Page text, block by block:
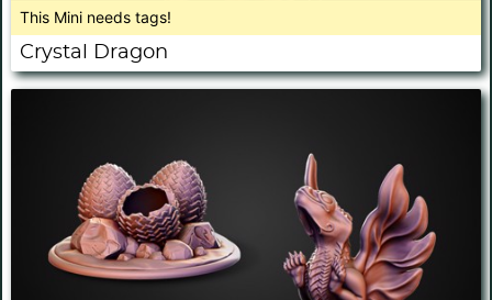
This Mini needs tags!
Crystal Dragon